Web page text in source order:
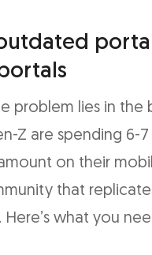
problem lies in the
Z are spending 6-
on their
that
what you